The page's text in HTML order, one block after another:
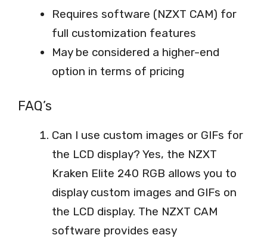
Requires software (NZXT CAM) for
full customization features
May be considered a higher-end
option in terms of pricing
FAQ’s
Can I use custom images or GIFs for
the LCD display? Yes, the NZXT
Kraken Elite 240 RGB allows you to
display custom images and GIFs on
the LCD display. The NZXT CAM
software provides easy